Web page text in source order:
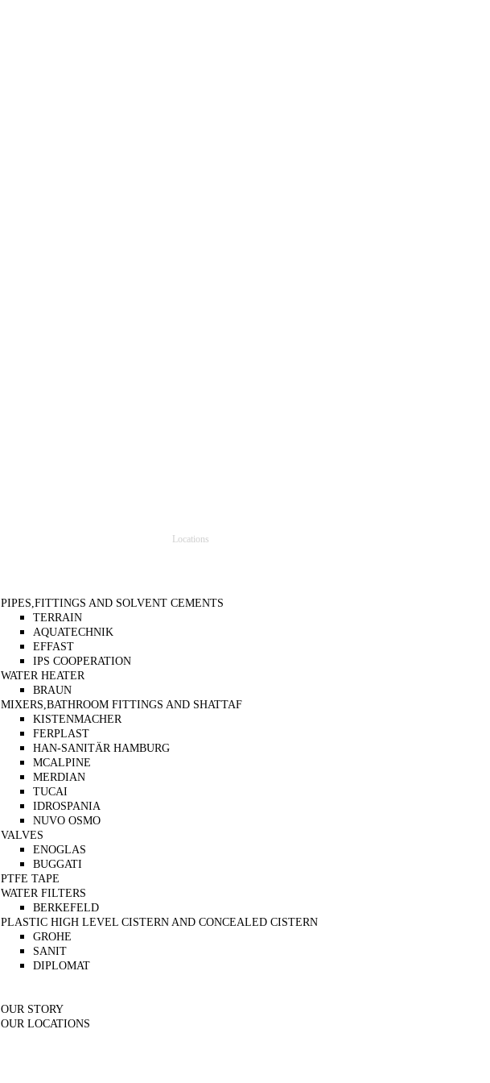
Locations
PIPES,FITTINGS AND SOLVENT CEMENTS
TERRAIN
AQUATECHNIK
EFFAST
IPS COOPERATION
WATER HEATER
BRAUN
MIXERS,BATHROOM FITTINGS AND SHATTAF
KISTENMACHER
FERPLAST
HAN-SANITÄR HAMBURG
MCALPINE
MERDIAN
TUCAI
IDROSPANIA
NUVO OSMO
VALVES
ENOGLAS
BUGGATI
PTFE TAPE
WATER FILTERS
BERKEFELD
PLASTIC HIGH LEVEL CISTERN AND CONCEALED CISTERN
GROHE
SANIT
DIPLOMAT
OUR STORY
OUR LOCATIONS